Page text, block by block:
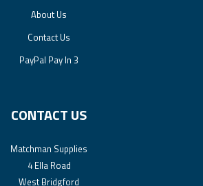
About Us
Contact Us
PayPal Pay In 3
CONTACT US
Matchman Supplies
4 Ella Road
West Bridgford